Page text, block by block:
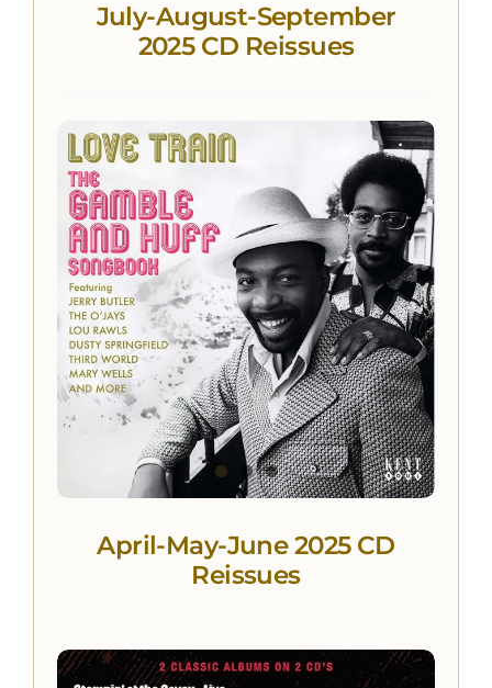
July-August-September
2025 CD Reissues
April-May-June 2025 CD
Reissues